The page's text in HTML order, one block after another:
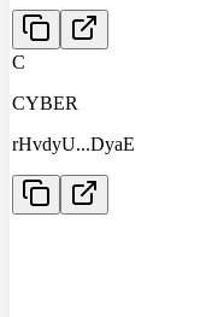
C
CYBER
rHvdyU...DyaE